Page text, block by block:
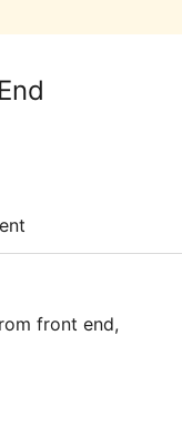
front end,